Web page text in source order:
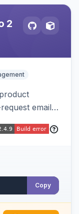
2
emails
with multi-
Copy